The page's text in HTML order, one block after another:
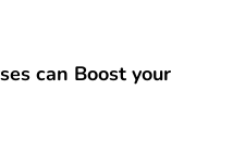
can Boost your